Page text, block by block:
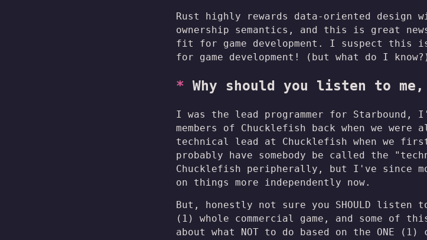
Rust highly rewards data-oriented design
ownership semantics, and this is great
fit for game development. I suspect this
for game development! (but what do I
Why should you listen to me,
I was the lead programmer for
members of Chucklefish back when we
technical lead at Chucklefish when we
probably have somebody be called the
Chucklefish peripherally, but I've since
on things more independently now.
But, honestly not sure you SHOULD listen
(1) whole commercial game, and some of
about what NOT to do based on the ONE (1)